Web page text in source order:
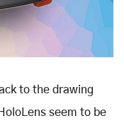
to the drawing
seem to be